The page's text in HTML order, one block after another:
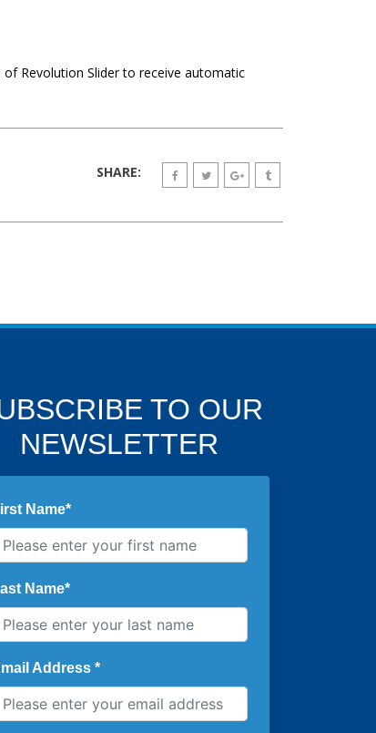
Revolution Slider to receive automatic
SHARE: